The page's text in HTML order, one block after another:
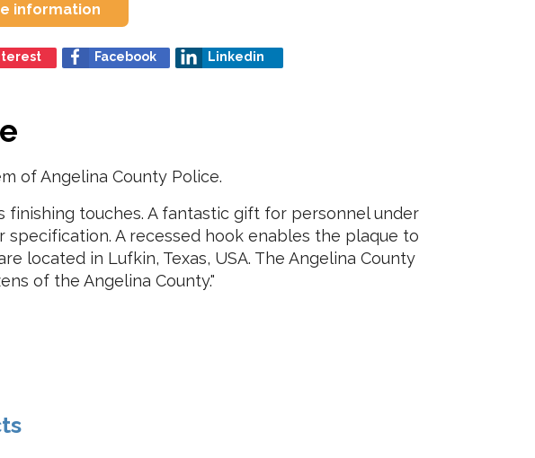
information
Facebook Linkedin
of Angelina County Police.
touches. A fantastic gift for personnel under
A recessed hook enables the plaque to
located in Lufkin, Texas, USA. The Angelina County
of the Angelina County."